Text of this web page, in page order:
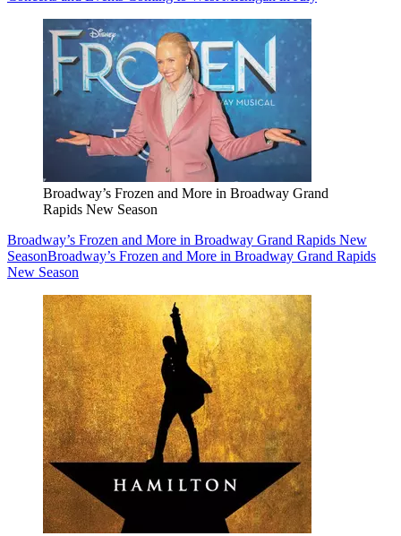
Broadway’s Frozen and More in Broadway Grand
Rapids New Season
Broadway’s Frozen and More in Broadway Grand Rapids New
SeasonBroadway’s Frozen and More in Broadway Grand Rapids
New Season